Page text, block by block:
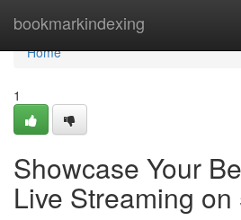
bookmarkindexing
Home
Home
1
Showcase Your
Live Streaming on